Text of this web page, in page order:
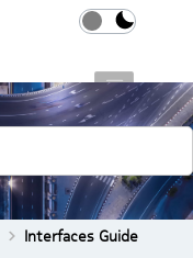
Interfaces Guide